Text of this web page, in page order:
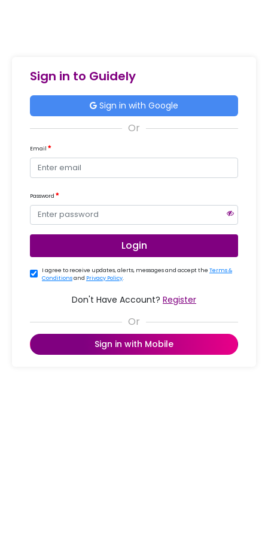
Sign in to Guidely
Sign in with Google
Email
Password
Login
I agree to receive updates, alerts, messages and accept the Terms &
Conditionsand Privacy Policy.
Don't Have Account? Register
Sign in with Mobile